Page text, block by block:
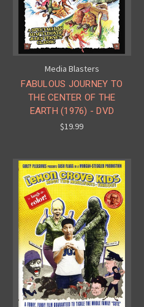
Media Blasters
FABULOUS JOURNEY TO
THE CENTER OF THE
EARTH (1976) - DVD
$19.99